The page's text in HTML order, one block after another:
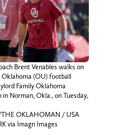
Brent Venables walks on
Oklahoma (OU) football
Family Oklahoma
Norman, Okla., on Tuesday,
OKLAHOMAN / USA
via Imagn Images